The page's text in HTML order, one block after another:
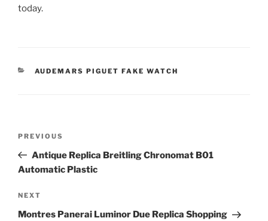
today.
CATEGORIES
AUDEMARS PIGUET FAKE WATCH
Previous
Post
PREVIOUS
Antique Replica Breitling Chronomat B01
Automatic Plastic
Next
Post
NEXT
Montres Panerai Luminor Due Replica Shopping